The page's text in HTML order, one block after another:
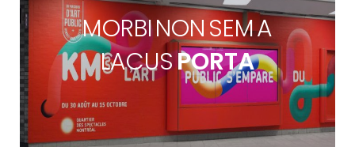
MORBI NON SEM A
LACUSPORTA